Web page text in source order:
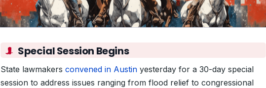
Special Session Begins
State lawmakers convened in Austin yesterday for a 30-day special
session to address issues ranging from flood relief to congressional